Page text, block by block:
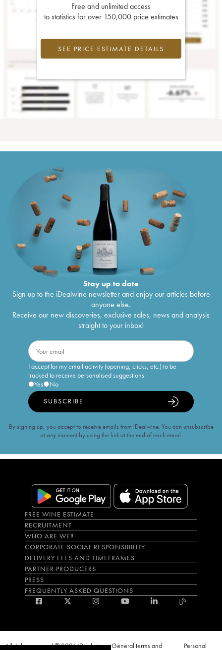
Free and unlimited access
to statistics for over 150,000 price estimates
SEE PRICE ESTIMATE DETAILS
Stay up to date
Sign up to the iDealwine newsletter and enjoy our articles before
anyone else.
Receive our new discoveries, exclusive sales, news and analysis
straight to your inbox!
I accept for my email activity (opening, clicks, etc.) to be
tracked to receive personalised suggestions
Yes
No
SUBSCRIBE
By signing up, you accept to receive emails from iDealwine. You can unsubscribe
at any moment by using the link at the end of each email.
FREE WINE ESTIMATE
RECRUITMENT
WHO ARE WE?
CORPORATE SOCIAL RESPONSIBILITY
DELIVERY FEES AND TIMEFRAMES
PARTNER PRODUCERS
PRESS
FREQUENTLY ASKED QUESTIONS
All rights reserved © 2026 iDealwine General terms and Personal